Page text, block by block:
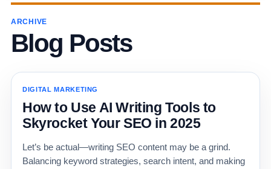
ARCHIVE
Blog Posts
DIGITAL MARKETING
How to Use AI Writing Tools to
Skyrocket Your SEO in 2025
Let’s be actual—writing SEO content may be a grind.
Balancing keyword strategies, search intent, and making